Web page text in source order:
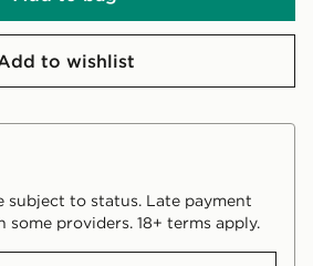
to wishlist
subject to status. Late payment
some providers. 18+ terms apply.